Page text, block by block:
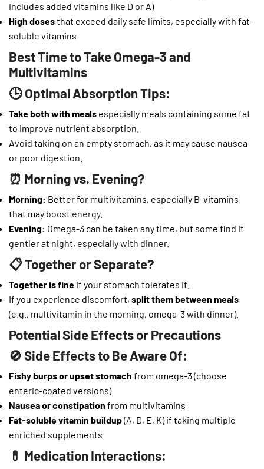
includes added vitamins like D or A)
High dosesthat exceed daily safe limits, especially with fat-
soluble vitamins
Best Time to Take Omega-3 and
Multivitamins
🕒 Optimal Absorption Tips:
Take both with meals especially meals containing some fat
to improve nutrient absorption.
Avoid taking on an empty stomach, as it may cause nausea
or poor digestion.
⏰ Morning vs. Evening?
Morning: Better for multivitamins, especially B-vitamins
that may boost energy.
Evening: Omega-3 can be taken any time, but some find it
gentler at night, especially with dinner.
📋 Together or Separate?
Together is fine if your stomach tolerates it.
If you experience discomfort, split them between meals
(e.g., multivitamin in the morning, omega-3 with dinner).
Potential Side Effects or Precautions
🚫 Side Effects to Be Aware Of:
Fishy burps or upset stomach from omega-3 (choose
enteric-coated versions)
Nausea or constipation from multivitamins
Fat-soluble vitamin buildup(A, D, E, K) if taking multiple
enriched supplements
💊 Medication Interactions: